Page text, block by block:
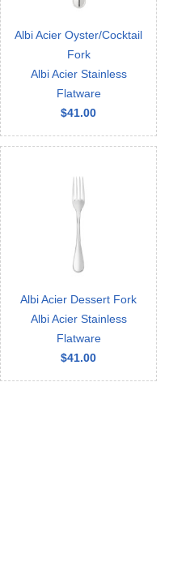
Albi Acier Oyster/Cocktail
Fork
Albi Acier Stainless
Flatware
$41.00
Albi Acier Dessert Fork
Albi Acier Stainless
Flatware
$41.00